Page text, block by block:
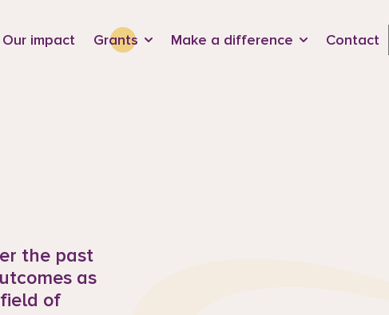
Our impact Grants Make a difference Contact
the past
as
of